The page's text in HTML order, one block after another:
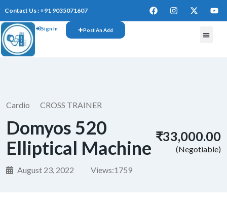
Contact Us : +91 9035071607
Sign In Post An Add
Cardio CROSS TRAINER
Domyos 520
Elliptical Machine
August 23, 2022 Views:1759
₹33,000.00
(Negotiable)